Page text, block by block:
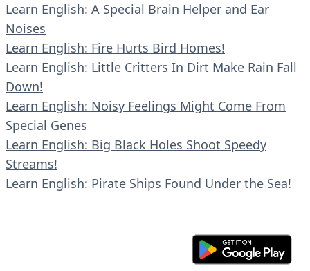
Learn English: A Special Brain Helper and Ear
Noises
Learn English: Fire Hurts Bird Homes!
Learn English: Little Critters In Dirt Make Rain Fall
Down!
Learn English: Noisy Feelings Might Come From
Special Genes
Learn English: Big Black Holes Shoot Speedy
Streams!
Learn English: Pirate Ships Found Under the Sea!